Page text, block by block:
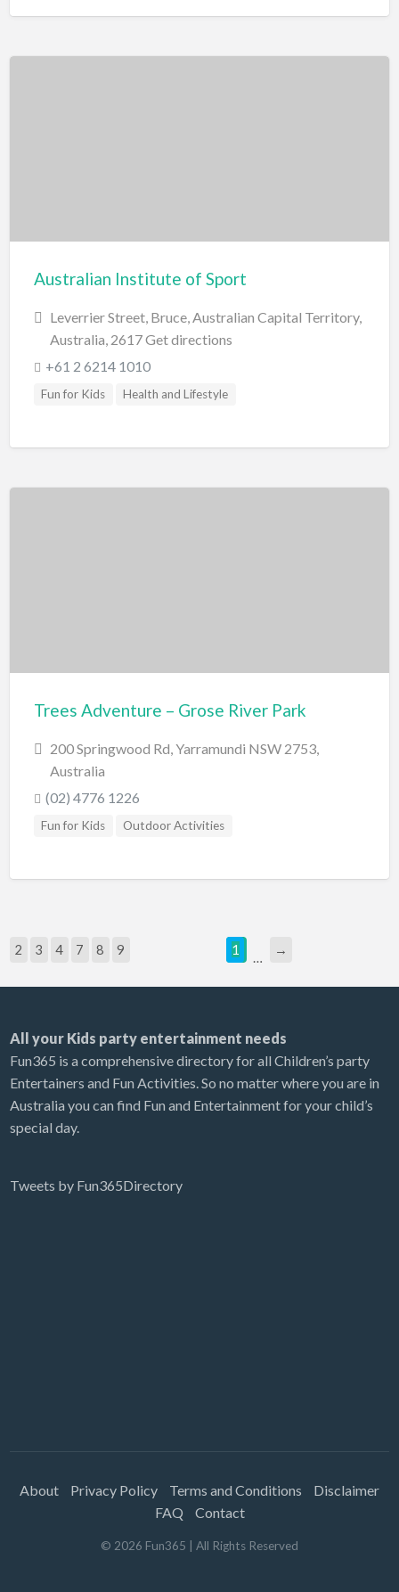
Australian Institute of Sport
Leverrier Street, Bruce, Australian Capital Territory,
Australia, 2617 Get directions
+61 2 6214 1010
Fun for Kids Health and Lifestyle
Trees Adventure – Grose River Park
200 Springwood Rd, Yarramundi NSW 2753,
Australia
(02) 4776 1226
Fun for Kids Outdoor Activities
1
2 3 4 …
7 8 9 →
All your Kids party entertainment needs
Fun365 is a comprehensive directory for all Children’s party
Entertainers and Fun Activities. So no matter where you are in
Australia you can find Fun and Entertainment for your child’s
special day.
Tweets by Fun365Directory
About Privacy Policy Terms and Conditions
Disclaimer
FAQ
Contact
© 2026 Fun365 | All Rights Reserved